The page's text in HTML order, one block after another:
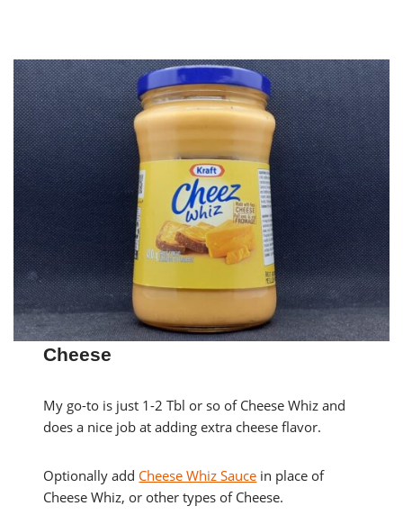
Cheese
My go-to is just 1-2 Tbl or so of Cheese Whiz and
does a nice job at adding extra cheese flavor.
Optionally add Cheese Whiz Sauce in place of
Cheese Whiz, or other types of Cheese.